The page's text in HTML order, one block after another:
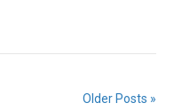
Older Posts »